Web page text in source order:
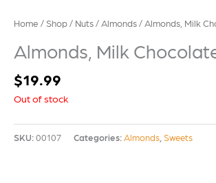
Home / Shop / Nuts / Almonds / Almonds, Milk
Almonds, Milk
$19.99
Out of stock
SKU: 00107 Categories: Almonds Sweets